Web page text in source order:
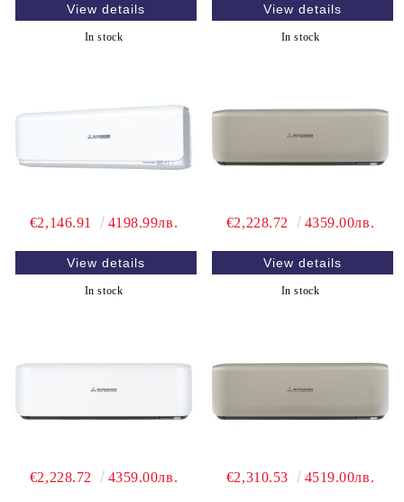
View details
In stock
View details
In stock
€2,146.91 4198.99лв.
View details
In stock
€2,228.72 4359.00лв.
View details
In stock
€2,228.72 4359.00лв. €2,310.53 4519.00лв.